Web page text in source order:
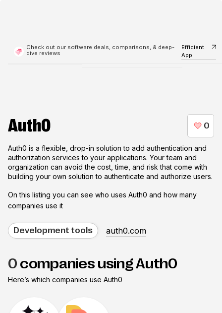
Check out our software deals, comparisons, & deep-
dive reviews
Efficient
App
Auth0
Auth0 is a flexible, drop-in solution to add authentication and
authorization services to your applications. Your team and
organization can avoid the cost, time, and risk that come with
building your own solution to authenticate and authorize users.
On this listing you can see who uses Auth0 and how many
companies use it
Development tools auth0.com
0 companies using Auth0
Here’s which companies use Auth0